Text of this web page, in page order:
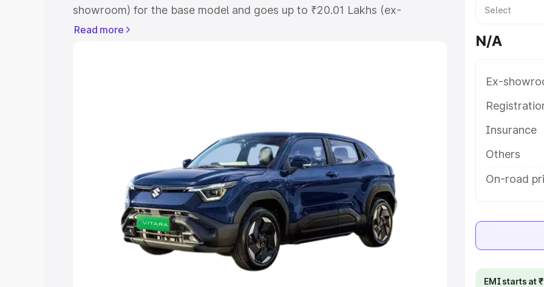
showroom) for the base model and goes up to ₹20.01 Lakhs (ex-
showroom) for the top model. This is Maruti Suzuki E Vitara on-road
Cars Under 5 Lakhs|Cars Under 6 Lakhs
|Cars Under 8 Lakhs|Cars Under 10 Lakhs|Cars Under
Explore Cars by Seating Capacity
Best 5 Seater Cars|Best 6 Seater Cars|Best 7 Seater Cars|Best 8
Best 9 Seater Cars
Read more
N/A
Ex-
Insurance
Others
On-road
EMI starts at